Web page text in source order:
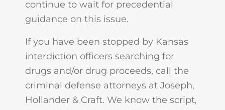
continue to wait for precedential
guidance on this issue.
If you have been stopped by Kansas
interdiction officers searching for
drugs and/or drug proceeds, call the
criminal defense attorneys at Joseph,
Hollander & Craft. We know the script,